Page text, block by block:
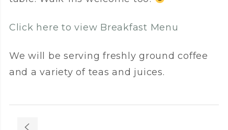
Click here to view Breakfast Menu
We will be serving freshly ground coffee
and a variety of teas and juices.